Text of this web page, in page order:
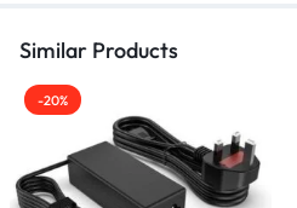
Similar Products
-20%